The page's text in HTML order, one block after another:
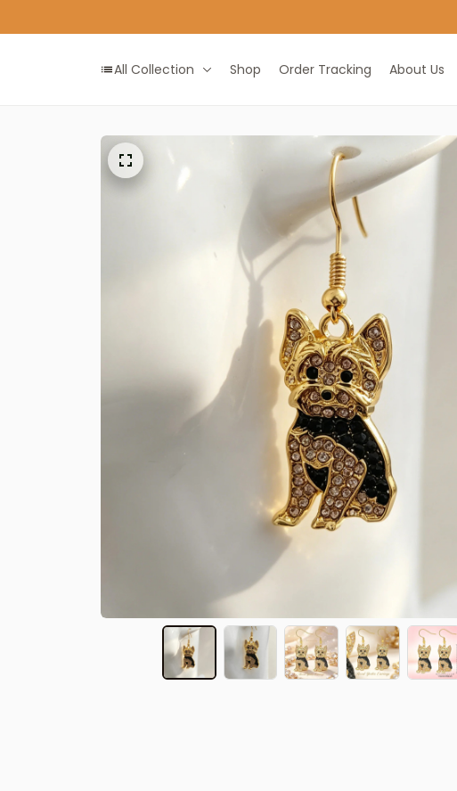
All Collection Shop Order Tracking About Us